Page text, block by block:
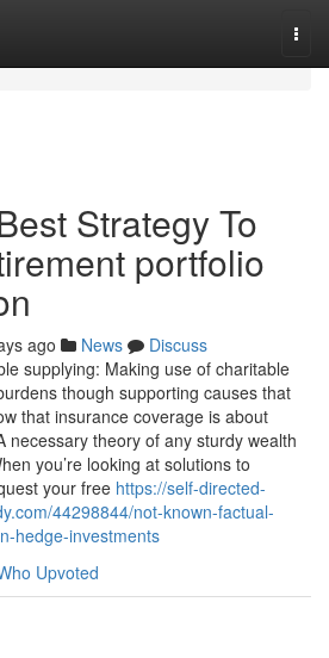
Strategy To
portfolio
ago News
Discuss
supplying: Making use of charitable
though supporting causes that
that insurance coverage is about
necessary theory of any sturdy wealth
you’re looking at solutions to
your free https://self-directed-
44298844/not-known-factual-
hedge-investments
Upvoted